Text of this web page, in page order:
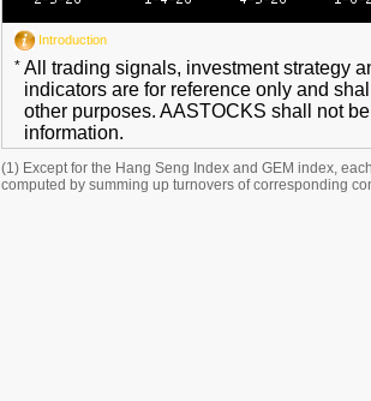
Introduction
* All trading signals, investment strategy
indicators are for reference only and
other purposes. AASTOCKS shall not
information.
(1) Except for the Hang Seng Index and GEM index,
computed by summing up turnovers of corresponding